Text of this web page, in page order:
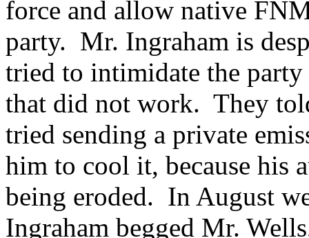
force and allow native
party. Mr. Ingraham is
tried to intimidate the
that did not work. They
tried sending a private
him to cool it, because his
being eroded. In August
Ingraham begged Mr.